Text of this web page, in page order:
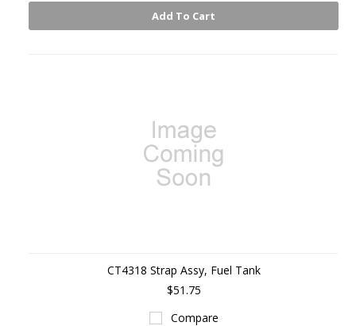
Add To Cart
CT4318 Strap Assy, Fuel Tank
$51.75
Compare